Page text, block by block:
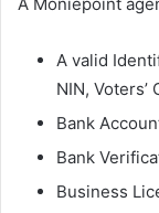
A valid
NIN, Voters’
Bank
Bank
Business